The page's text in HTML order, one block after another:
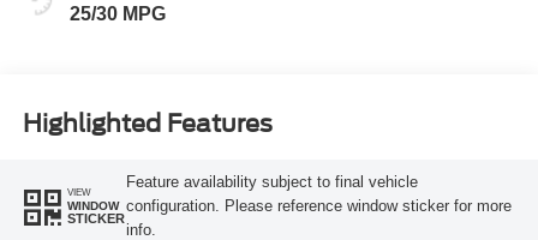
25/30 MPG
Highlighted Features
VIEW
WINDOW
STICKER
Feature availability subject to final vehicle
configuration. Please reference window sticker for more
info.